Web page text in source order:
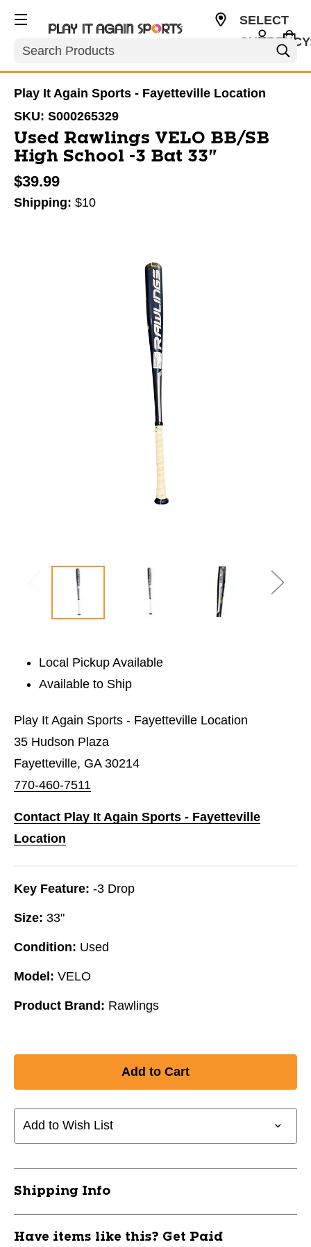
Search
SELECT
Play It Again Sports - Fayetteville Location
SKU: S000265329
Used Rawlings VELO BB/SB
High School -3 Bat 33"
$39.99
Shipping: $10
Local Pickup Available
Available to Ship
Play It Again Sports - Fayetteville Location
35 Hudson Plaza
Fayetteville, GA 30214
770-460-7511
Contact Play It Again Sports - Fayetteville
Location
Key Feature: -3 Drop
Size: 33"
Condition: Used
Model: VELO
Product Brand: Rawlings
Add to Wish List
Shipping Info
Have items like this? Get Paid